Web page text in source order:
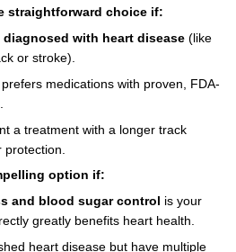
straightforward choice if:
diagnosed with heart disease(like
or stroke).
medications with proven, FDA-
a treatment with a longer track
option if:
and blood sugar control
is your
greatly benefits heart health.
heart disease but have multiple